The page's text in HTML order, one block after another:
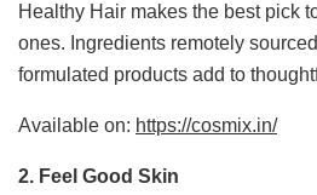
Healthy Hair makes the best pick
ones. Ingredients remotely
formulated products add to
Available on: https://cosmix.in/
2. Feel Good Skin